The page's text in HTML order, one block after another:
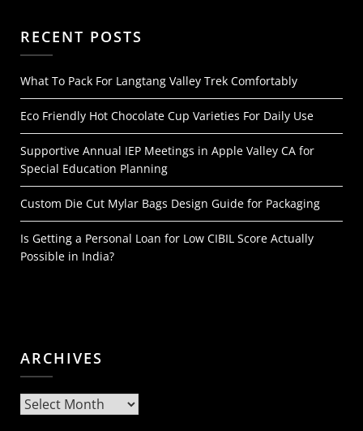
RECENT POSTS
What To Pack For Langtang Valley Trek Comfortably
Eco Friendly Hot Chocolate Cup Varieties For Daily Use
Supportive Annual IEP Meetings in Apple Valley CA for
Special Education Planning
Custom Die Cut Mylar Bags Design Guide for Packaging
Is Getting a Personal Loan for Low CIBIL Score Actually
Possible in India?
ARCHIVES
Archives